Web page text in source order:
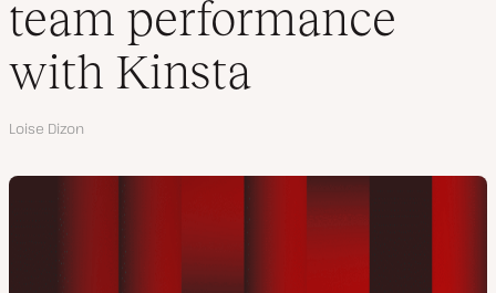
team performance
with Kinsta
Author
Loise Dizon